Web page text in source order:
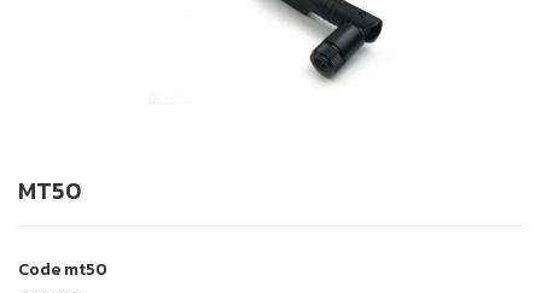
MT50
Codemt50